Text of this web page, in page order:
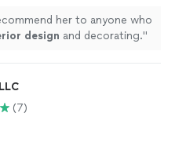
her to anyone who
design and decorating."
(7)